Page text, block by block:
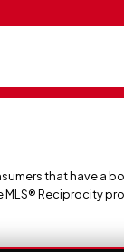
that have a
Reciprocity